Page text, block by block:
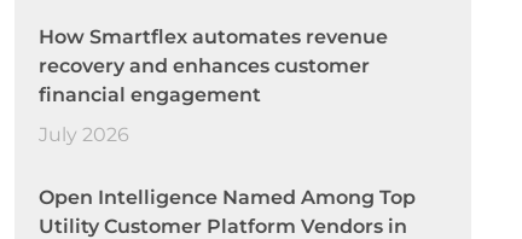
How Smartflex automates revenue
recovery and enhances customer
financial engagement
July 2026
Open Intelligence Named Among Top
Utility Customer Platform Vendors in